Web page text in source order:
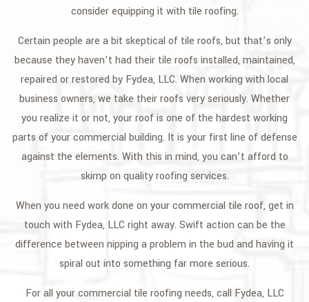
consider equipping it with tile roofing.
Certain people are a bit skeptical of tile roofs, but that’s only
because they haven’t had their tile roofs installed, maintained,
repaired or restored by Fydea, LLC. When working with local
business owners, we take their roofs very seriously. Whether
you realize it or not, your roof is one of the hardest working
parts of your commercial building. It is your first line of defense
against the elements. With this in mind, you can’t afford to
skimp on quality roofing services.
When you need work done on your commercial tile roof, get in
touch with Fydea, LLC right away. Swift action can be the
difference between nipping a problem in the bud and having it
spiral out into something far more serious.
For all your commercial tile roofing needs, call Fydea, LLC